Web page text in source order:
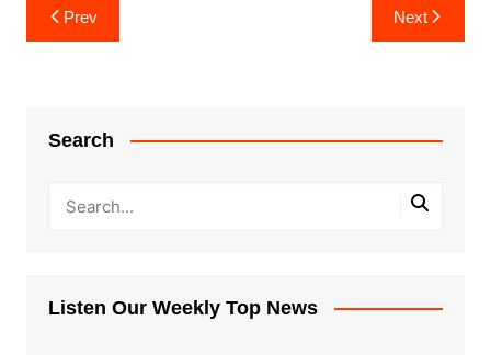
Post
navigation
Prev Next
Search
Listen Our Weekly Top News